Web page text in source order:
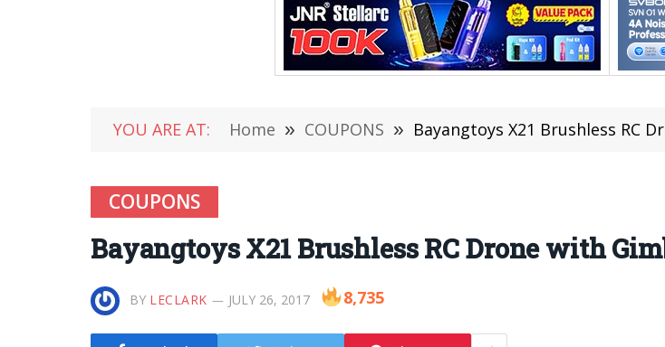
YOU ARE AT: Home » COUPONS » Bayangtoys X21 Brushless RC
COUPONS
Bayangtoys X21 Brushless RC Drone with
BY LECLARK JULY 26, 2017 8,735